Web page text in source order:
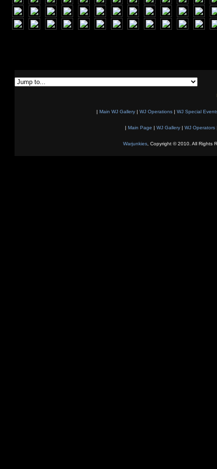
| Main WJ Gallery | WJ Operations | WJ Special
| Main Page | WJ Gallery| WJ Operators
Warjunkies, Copyright © 2010. All Rights